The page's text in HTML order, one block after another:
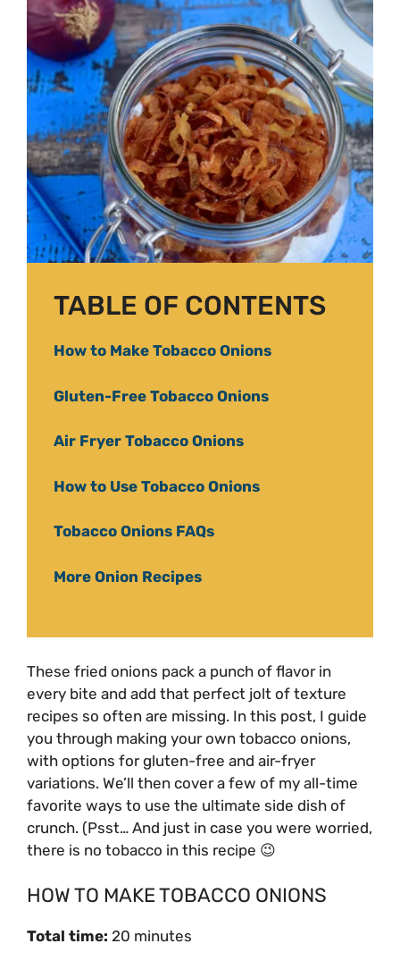
TABLE OF CONTENTS
How to Make Tobacco Onions
Gluten-Free Tobacco Onions
Air Fryer Tobacco Onions
How to Use Tobacco Onions
Tobacco Onions FAQs
More Onion Recipes
These fried onions pack a punch of flavor in
every bite and add that perfect jolt of texture
recipes so often are missing. In this post, I guide
you through making your own tobacco onions,
with options for gluten-free and air-fryer
variations. We’ll then cover a few of my all-time
favorite ways to use the ultimate side dish of
crunch. (Psst… And just in case you were worried,
there is no tobacco in this recipe 😉
HOW TO MAKE TOBACCO ONIONS
Total time: 20 minutes